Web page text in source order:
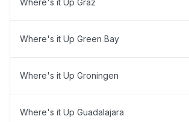
Where's it Up Graz
Where's it Up Green Bay
Where's it Up Groningen
Where's it Up Guadalajara